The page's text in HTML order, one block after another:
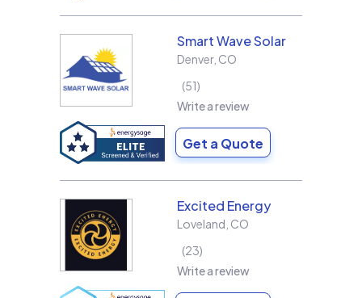
Smart Wave Solar
Denver, CO
51
Write a review
Get a Quote
Excited Energy
Loveland CO
23
Write a review